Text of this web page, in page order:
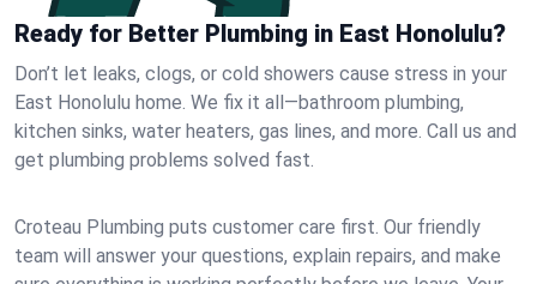
Ready for Better Plumbing in East Honolulu?
Don’t let leaks, clogs, or cold showers cause stress in your
East Honolulu home. We fix it all—bathroom plumbing,
kitchen sinks, water heaters, gas lines, and more. Call us and
get plumbing problems solved fast.
Croteau Plumbing puts customer care first. Our friendly
team will answer your questions, explain repairs, and make